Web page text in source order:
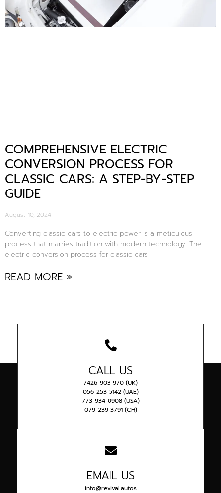
COMPREHENSIVE ELECTRIC
CONVERSION PROCESS FOR
CLASSIC CARS: A STEP-BY-STEP
GUIDE
August 10, 2024
Converting classic cars to electric power is a meticulous
process that marries tradition with modern technology. The
electric conversion process for classic cars
READ MORE »
CALL US
7426-903-970 (UK)
056-253-5142 (UAE)
773-934-0908 (USA)
079-239-3791 (CH)
EMAIL US
info@revival.autos